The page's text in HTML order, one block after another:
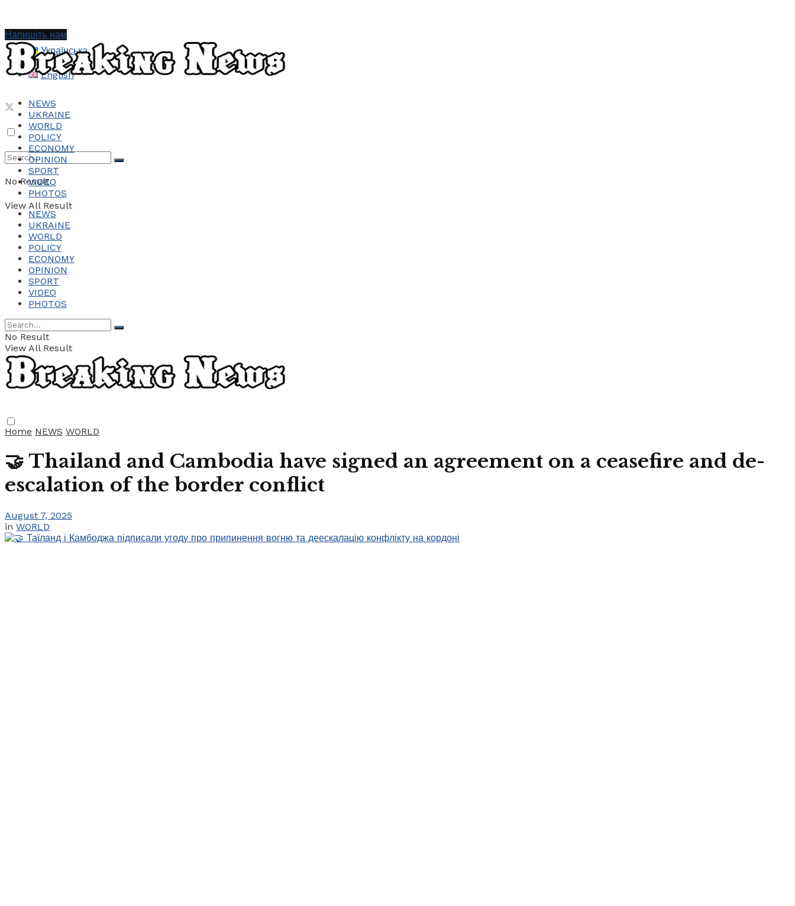
Українська
English
No Result
View All Result
Напишіть нам
NEWS
UKRAINE
WORLD
POLICY
ECONOMY
OPINION
SPORT
VIDEO
PHOTOS
NEWS
UKRAINE
WORLD
POLICY
ECONOMY
OPINION
SPORT
VIDEO
PHOTOS
No Result
View All Result
Home NEWS WORLD
🤝 Thailand and Cambodia have signed an agreement on a ceasefire and de-
escalation of the border conflict
August 7, 2025
in WORLD